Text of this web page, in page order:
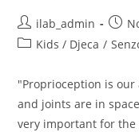
Post
author:
ilab_admin
Post
PostKids / Djeca /
"Proprioception is
and joints are in
very important for the